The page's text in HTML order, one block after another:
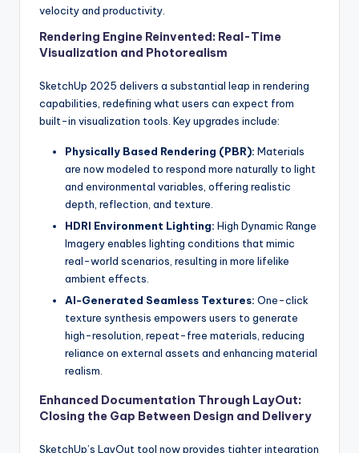
velocity and productivity.
Rendering Engine Reinvented: Real-Time
Visualization and Photorealism
SketchUp 2025 delivers a substantial leap in rendering
capabilities, redefining what users can expect from
built-in visualization tools. Key upgrades include:
Physically Based Rendering (PBR): Materials
are now modeled to respond more naturally to light
and environmental variables, offering realistic
depth, reflection, and texture.
HDRI Environment Lighting: High Dynamic Range
Imagery enables lighting conditions that mimic
real-world scenarios, resulting in more lifelike
ambient effects.
AI-Generated Seamless Textures: One-click
texture synthesis empowers users to generate
high-resolution, repeat-free materials, reducing
reliance on external assets and enhancing material
realism.
Enhanced Documentation Through LayOut:
Closing the Gap Between Design and Delivery
SketchUp’s LayOut tool now provides tighter integration